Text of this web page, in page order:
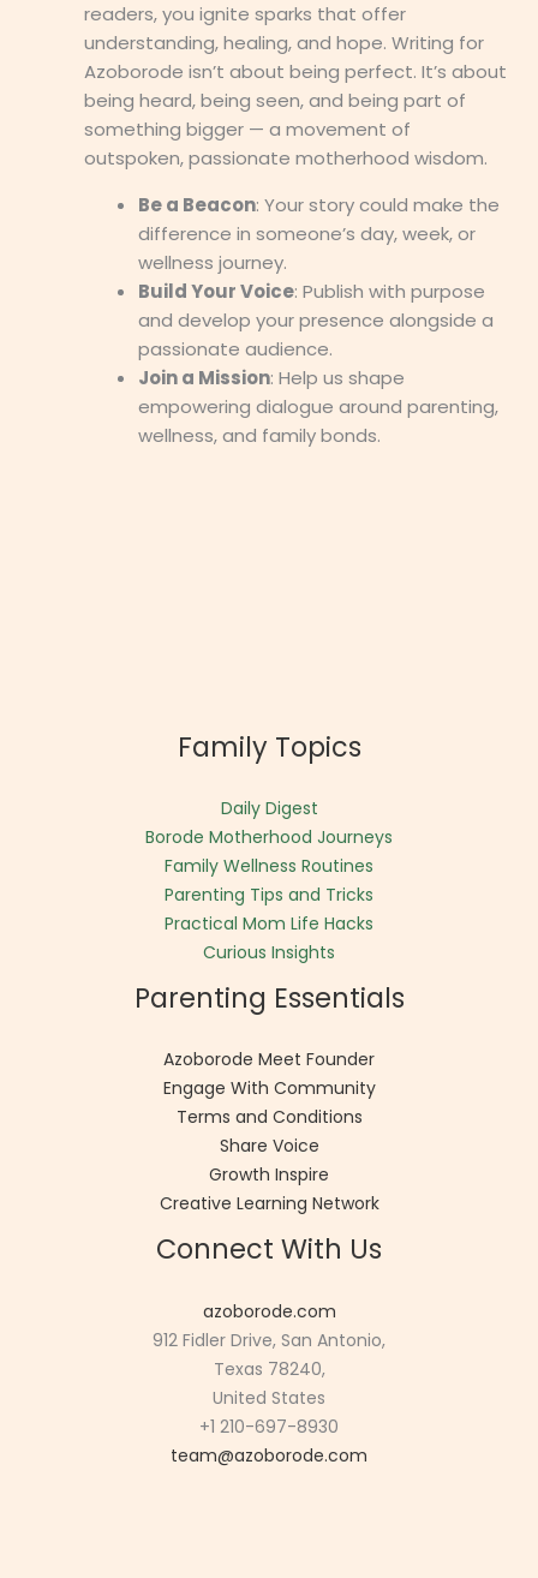
readers, you ignite sparks that offer
understanding, healing, and hope. Writing for
Azoborode isn’t about being perfect. It’s about
being heard, being seen, and being part of
something bigger — a movement of
outspoken, passionate motherhood wisdom.
Be a Beacon: Your story could make the
difference in someone’s day, week, or
wellness journey.
Build Your Voice: Publish with purpose
and develop your presence alongside a
passionate audience.
Join a Mission: Help us shape
empowering dialogue around parenting,
wellness, and family bonds.
Family Topics
Daily Digest
Borode Motherhood Journeys
Family Wellness Routines
Parenting Tips and Tricks
Practical Mom Life Hacks
Curious Insights
Parenting Essentials
Azoborode Meet Founder
Engage With Community
Terms and Conditions
Share Voice
Growth Inspire
Creative Learning Network
Connect With Us
azoborode.com
912 Fidler Drive, San Antonio,
Texas 78240,
United States
+1 210-697-8930
team@azoborode.com